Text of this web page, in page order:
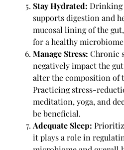
Stay Hydrated: Drinking
supports digestion and
mucosal lining of the
for a healthy
Manage Stress: Chronic
negatively impact the
alter the composition of
Practicing stress-
meditation, yoga, and
be beneficial.
Adequate Sleep:
it plays a role in